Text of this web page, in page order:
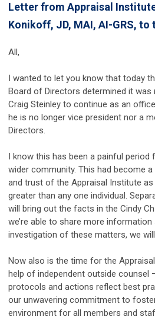
Letter from Appraisal
Konikoff, JD, MAI, AI-GRS, to
All,
I wanted to let you know that today
Board of Directors determined it
Craig Steinley to continue as an
he is no longer vice president nor a
Directors.
I know this has been a painful
wider community. This had become
and trust of the Appraisal Institute
greater than any one individual.
will bring out the facts in the Cindy
we’re able to share more
investigation of these matters, we
Now also is the time for the
help of independent outside counsel
protocols and actions reflect best
our unwavering commitment to
environment for all members and